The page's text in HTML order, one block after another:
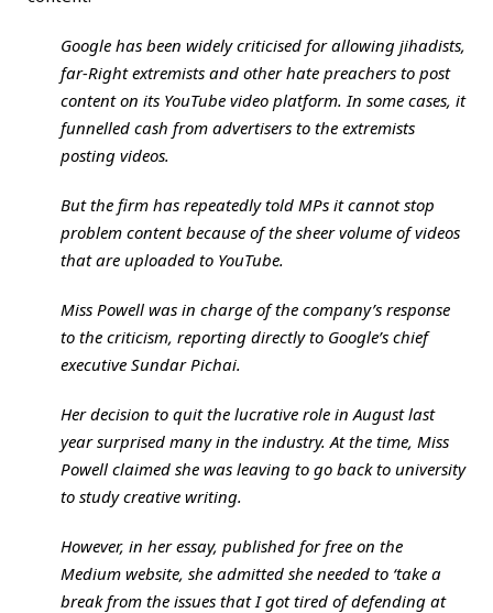
Google has been widely criticised for allowing jihadists,
far-Right extremists and other hate preachers to post
content on its YouTube video platform. In some cases, it
funnelled cash from advertisers to the extremists
posting videos.
But the firm has repeatedly told MPs it cannot stop
problem content because of the sheer volume of videos
that are uploaded to YouTube.
Miss Powell was in charge of the company’s response
to the criticism, reporting directly to Google’s chief
executive Sundar Pichai.
Her decision to quit the lucrative role in August last
year surprised many in the industry. At the time, Miss
Powell claimed she was leaving to go back to university
to study creative writing.
However, in her essay, published for free on the
Medium website, she admitted she needed to ‘take a
break from the issues that I got tired of defending at